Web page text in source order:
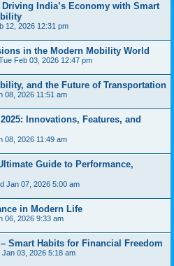
India’s Economy with Smart
12, 2026 12:31 pm
in the Modern Mobility World
Feb 03, 2026 12:47 pm
and the Future of Transportation
08, 2026 11:51 am
Innovations, Features, and
08, 2026 11:49 am
Guide to Performance,
Jan 07, 2026 5:00 am
in Modern Life
06, 2026 9:33 am
Smart Habits for Financial Freedom
Jan 03, 2026 5:18 am